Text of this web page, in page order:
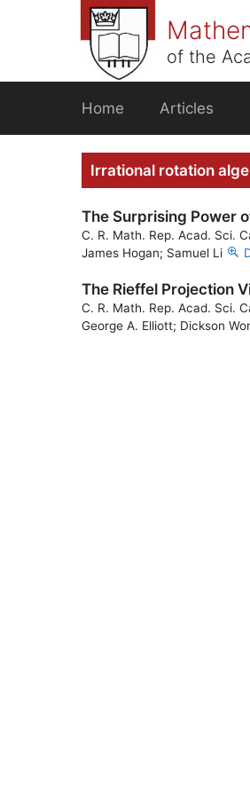
of the
Home Articles
Irrational rotation
The Surprising Power
C. R. Math. Rep. Acad. Sci.
James Hogan; Samuel Li
The Rieffel Projection
C. R. Math. Rep. Acad. Sci.
George A. Elliott; Dickson